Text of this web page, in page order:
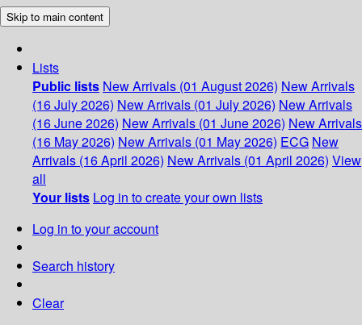
Skip to main content
Lists
Public lists New Arrivals (01 August 2026) New Arrivals
(16 July 2026) New Arrivals (01 July 2026) New Arrivals
(16 June 2026) New Arrivals (01 June 2026) New Arrivals
(16 May 2026) New Arrivals (01 May 2026) ECG New
Arrivals (16 April 2026) New Arrivals (01 April 2026) View
all
Your lists Log in to create your own lists
Log in to your account
Search history
Clear